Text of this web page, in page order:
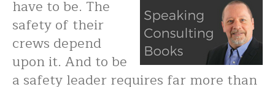
have to be. The
safety of their
crews depend
upon it. And to be
a safety leader requires far more than